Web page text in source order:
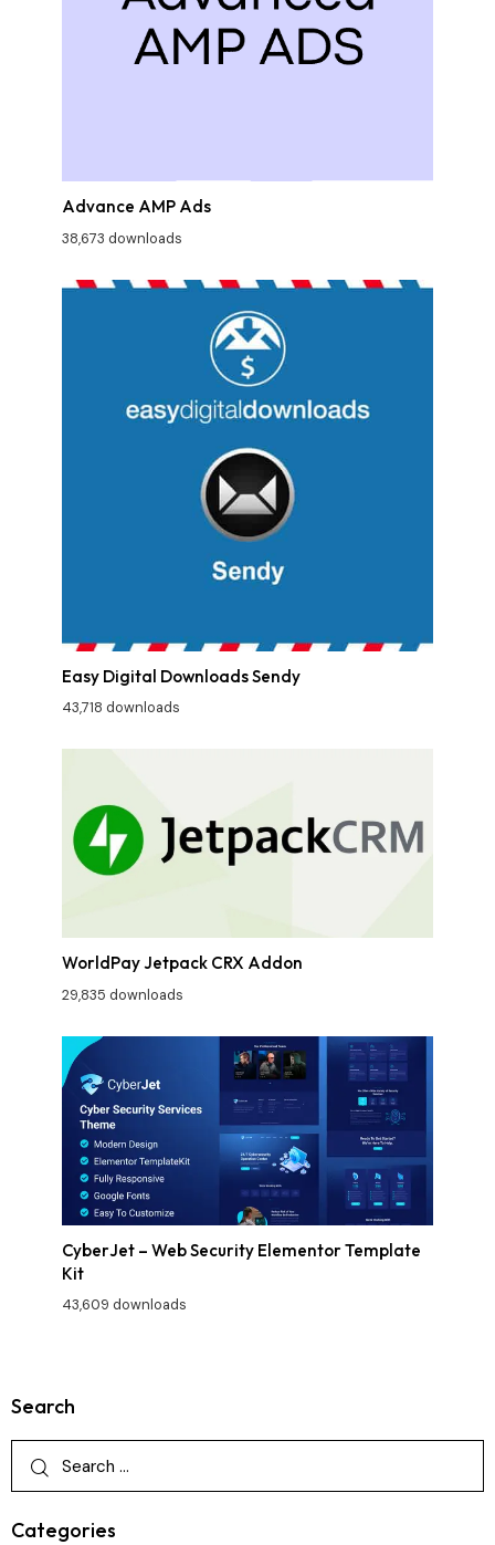
Advance AMP Ads
38,673 downloads
Easy Digital Downloads Sendy
43,718 downloads
WorldPay Jetpack CRX Addon
29,835 downloads
CyberJet – Web Security Elementor Template
Kit
43,609 downloads
Search
Categories